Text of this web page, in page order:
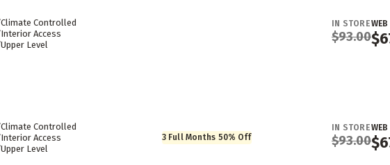
Climate Controlled
Interior Access
Upper Level
IN STORE
$93.00
WEB
$
Climate Controlled
Interior Access
Upper Level
3 Full Months 50% Off
IN STORE
$93.00
WEB
$